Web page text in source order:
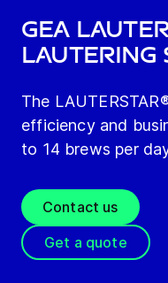
GEA
Lautering
The
efficiency and
to 14 brews per
Contact us
Get a quote